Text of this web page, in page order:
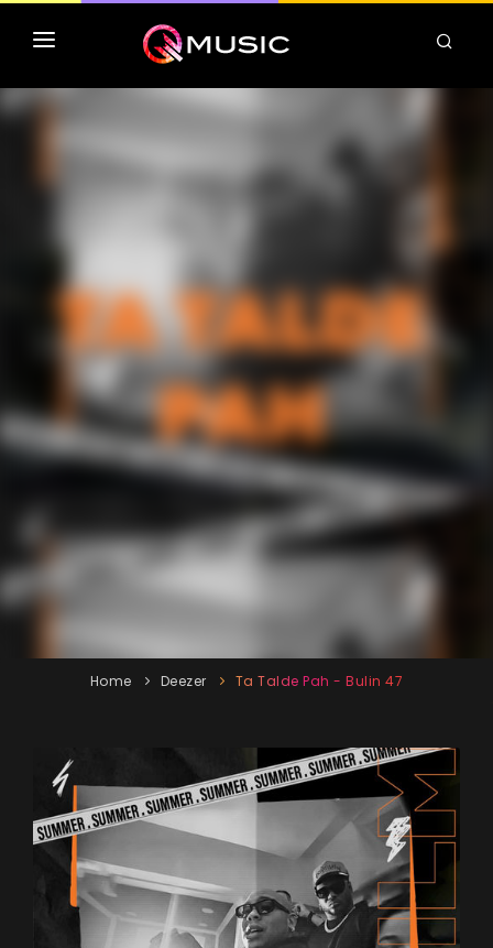
TOP MP3 ITUNES
CLASSEMENT DEEZER
Home Deezer Ta Talde Pah - Bulin 47